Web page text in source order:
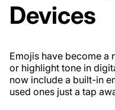
Devices
Emojis have become a
or highlight tone in
now include a built-in
used ones just a tap